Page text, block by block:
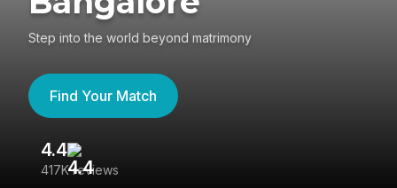
Step into the world beyond matrimony
Find Your Match
4.4
417K reviews